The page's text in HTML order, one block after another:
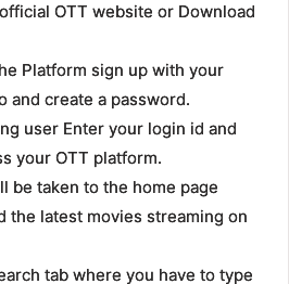
OTT website or Download
Platform sign up with your
and create a password.
user Enter your login id and
your OTT platform.
be taken to the home page
the latest movies streaming on
tab where you have to type